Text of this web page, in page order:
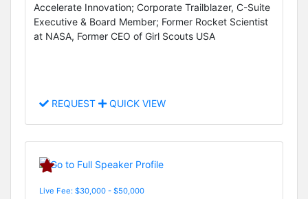
Accelerate Innovation; Corporate Trailblazer, C-Suite
Executive & Board Member; Former Rocket Scientist
at NASA, Former CEO of Girl Scouts USA
REQUEST QUICK VIEW
Live Fee: $30,000 - $50,000